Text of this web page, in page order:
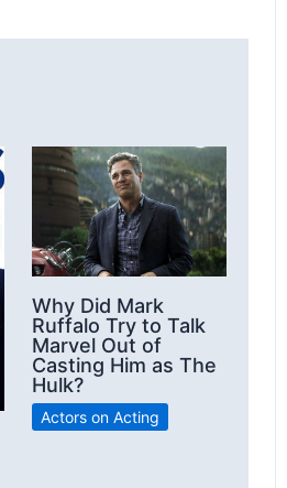
Why Did Mark
Ruffalo Try to Talk
Marvel Out of
Casting Him as The
Hulk?
Actors on Acting